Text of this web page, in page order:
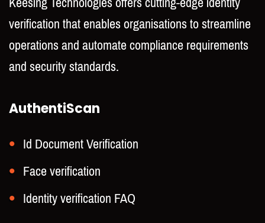
verification that enables organisations to streamline
operations and automate compliance requirements
and security standards.
AuthentiScan
Id Document Verification
Face verification
Identity verification FAQ